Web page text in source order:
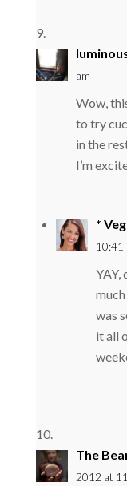
am
Wow,
to try
in the
I’m
*
10:41
YAY,
was
it all
The
2012 at